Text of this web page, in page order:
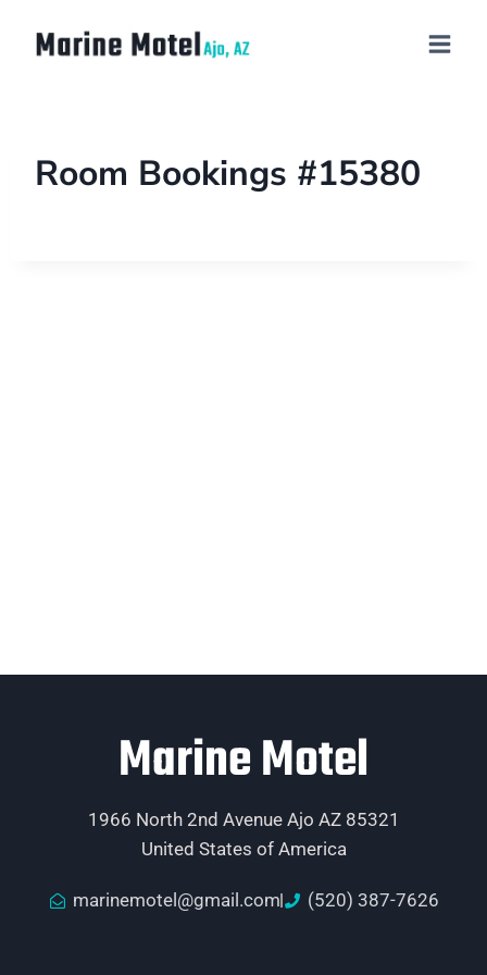
Room Bookings #15380
Marine Motel
1966 North 2nd Avenue Ajo AZ 85321
United States of America
marinemotel@gmail.com (520) 387-7626